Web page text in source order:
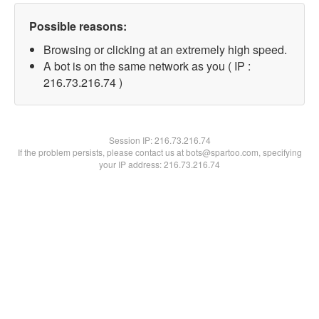
Possible reasons:
Browsing or clicking at an extremely high speed.
A bot is on the same network as you ( IP :
216.73.216.74 )
Session IP:216.73.216.74
If the problem persists, please contact us at bots@spartoo.com, specifying
your IP address: 216.73.216.74